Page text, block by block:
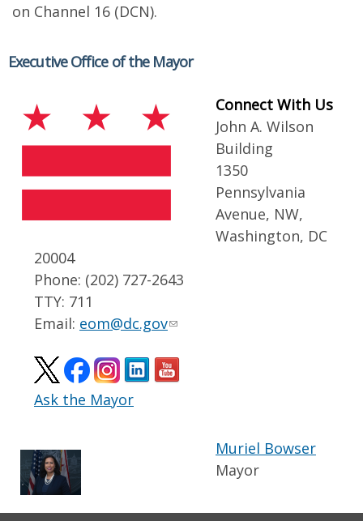
on Channel 16 (DCN).
Executive Office of the Mayor
Connect With Us
John A. Wilson
Building
1350
Pennsylvania
Avenue, NW,
Washington, DC
20004
Phone: (202) 727-2643
TTY: 711
Email: eom@dc.gov
Ask the Mayor
Muriel Bowser
Mayor